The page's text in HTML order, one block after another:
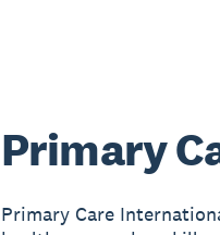
Primary
Primary Care